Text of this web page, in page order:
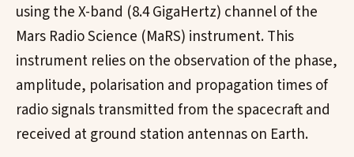
using the X-band (8.4 GigaHertz) channel of the
Mars Radio Science (MaRS) instrument. This
instrument relies on the observation of the phase,
amplitude, polarisation and propagation times of
radio signals transmitted from the spacecraft and
received at ground station antennas on Earth.